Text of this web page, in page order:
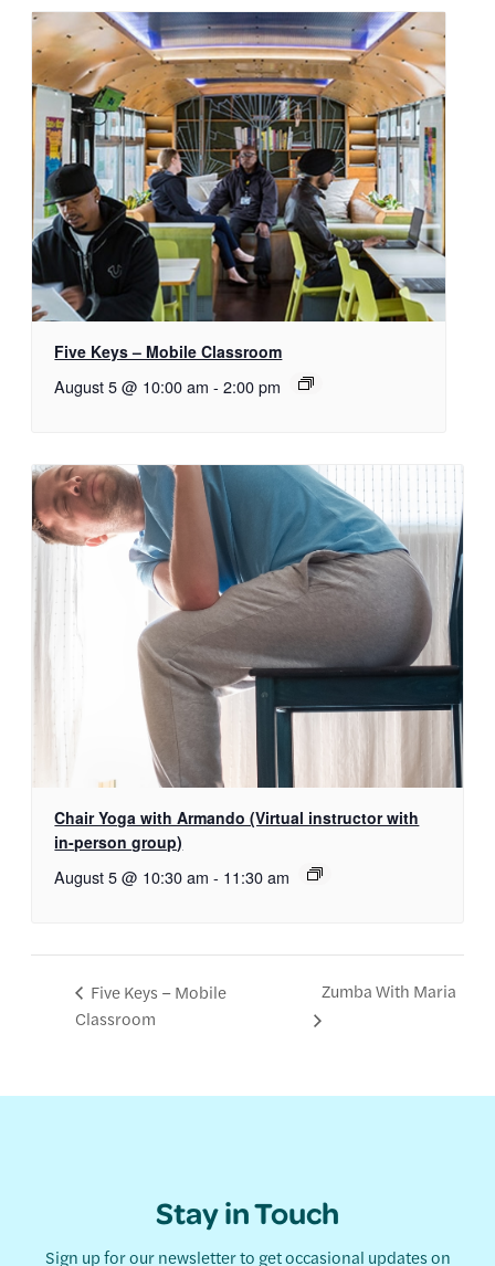
Five Keys – Mobile Classroom
August 5 @ 10:00 am - 2:00 pm
Chair Yoga with Armando (Virtual instructor with
in-person group)
August 5 @ 10:30 am - 11:30 am
Five Keys – Mobile
Classroom
Zumba With Maria
Stay in Touch
Sign up for our newsletter to get occasional updates on